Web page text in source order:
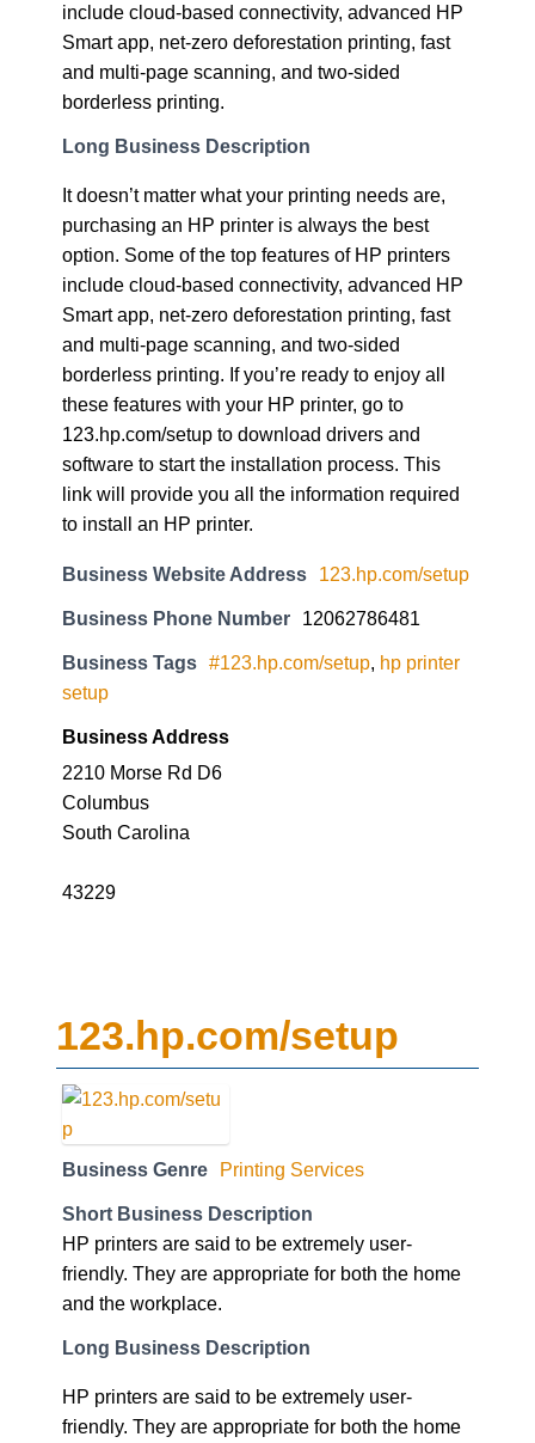
include cloud-based connectivity, advanced HP
Smart app, net-zero deforestation printing, fast
and multi-page scanning, and two-sided
borderless printing.
Long Business Description
It doesn’t matter what your printing needs are,
purchasing an HP printer is always the best
option. Some of the top features of HP printers
include cloud-based connectivity, advanced HP
Smart app, net-zero deforestation printing, fast
and multi-page scanning, and two-sided
borderless printing. If you’re ready to enjoy all
these features with your HP printer, go to
123.hp.com/setup to download drivers and
software to start the installation process. This
link will provide you all the information required
to install an HP printer.
Business Website Address 123.hp.com/setup
Business Phone Number 12062786481
Business Tags #123.hp.com/setup hp printer
setup
Business Address
2210 Morse Rd D6
Columbus
South Carolina
43229
123.hp.com/setup
Business Genre Printing Services
Short Business Description
HP printers are said to be extremely user-
friendly. They are appropriate for both the home
and the workplace.
Long Business Description
HP printers are said to be extremely user-
friendly. They are appropriate for both the home